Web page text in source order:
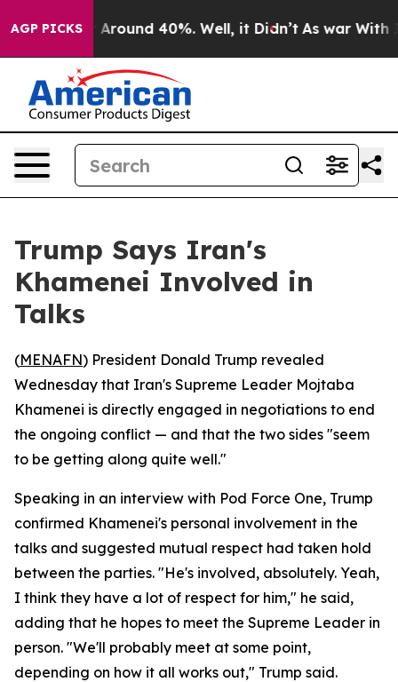
AGP PICKS
a Floor Around 40%. Well, it Didn’t As war With
Trump Says Iran's
Khamenei Involved in
Talks
(MENAFN) President Donald Trump revealed
Wednesday that Iran's Supreme Leader Mojtaba
Khamenei is directly engaged in negotiations to end
the ongoing conflict — and that the two sides "seem
to be getting along quite well."
Speaking in an interview with Pod Force One, Trump
confirmed Khamenei's personal involvement in the
talks and suggested mutual respect had taken hold
between the parties. "He's involved, absolutely. Yeah,
I think they have a lot of respect for him," he said,
adding that he hopes to meet the Supreme Leader in
person. "We'll probably meet at some point,
depending on how it all works out," Trump said.